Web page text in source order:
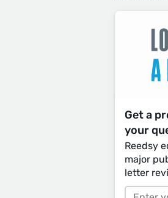
Get a
your
Reedsy
major
letter